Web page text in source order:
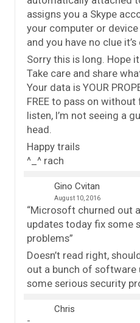
assigns you a Skype
your computer or
and you have no clue it’s
Sorry this is long. Hope
Take care and share
Your data is YOUR
FREE to pass on
listen, I’m not seeing a
head.
Happy trails
^_^ rach
Gino Cvitan
August 10, 2016
“Microsoft churned out
updates today fix some
problems”
Doesn’t read right,
out a bunch of
some serious security
Chris